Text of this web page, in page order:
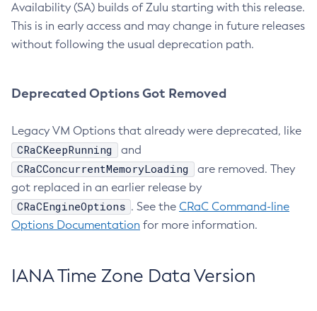
Availability (SA) builds of Zulu starting with this release.
This is in early access and may change in future releases
without following the usual deprecation path.
Deprecated Options Got Removed
Legacy VM Options that already were deprecated, like
CRaCKeepRunning and
CRaCConcurrentMemoryLoading
are removed. They
got replaced in an earlier release by
CRaCEngineOptions . See the CRaC Command-line
Options Documentation for more information.
IANA Time Zone Data Version